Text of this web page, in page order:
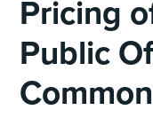
Pricing
Public